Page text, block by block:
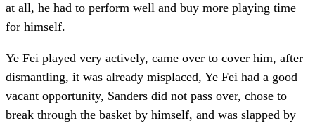
at all, he had to perform well and buy more playing time
for himself.
Ye Fei played very actively, came over to cover him, after
dismantling, it was already misplaced, Ye Fei had a good
vacant opportunity, Sanders did not pass over, chose to
break through the basket by himself, and was slapped by